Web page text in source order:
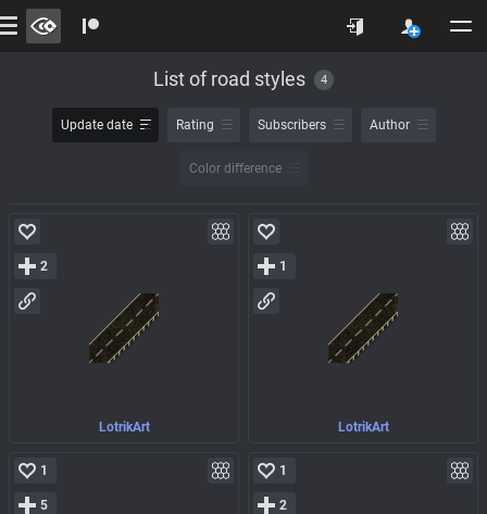
List of road styles 4
Update date Rating Subscribers Author
Color difference
LotrikArt
2
LotrikArt
1
1
5
1
2